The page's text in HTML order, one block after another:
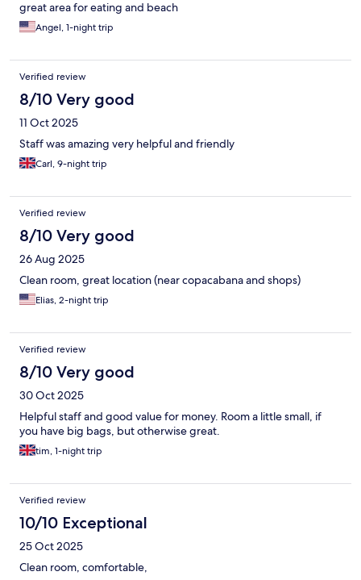
great area for eating and beach
Angel, 1-night trip
Verified review
8/10 Very good
11 Oct 2025
Staff was amazing very helpful and friendly
Carl, 9-night trip
Verified review
8/10 Very good
26 Aug 2025
Clean room, great location (near copacabana and shops)
Elias, 2-night trip
Verified review
8/10 Very good
30 Oct 2025
Helpful staff and good value for money. Room a little small, if
you have big bags, but otherwise great.
tim, 1-night trip
Verified review
10/10 Exceptional
25 Oct 2025
Clean room, comfortable,